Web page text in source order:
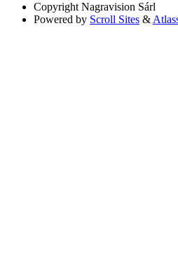
Copyright Nagravision Sárl
Powered by Scroll Sites &